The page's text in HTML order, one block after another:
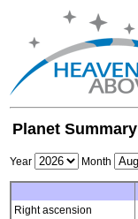
Planet Summary
Year Month
Right ascension